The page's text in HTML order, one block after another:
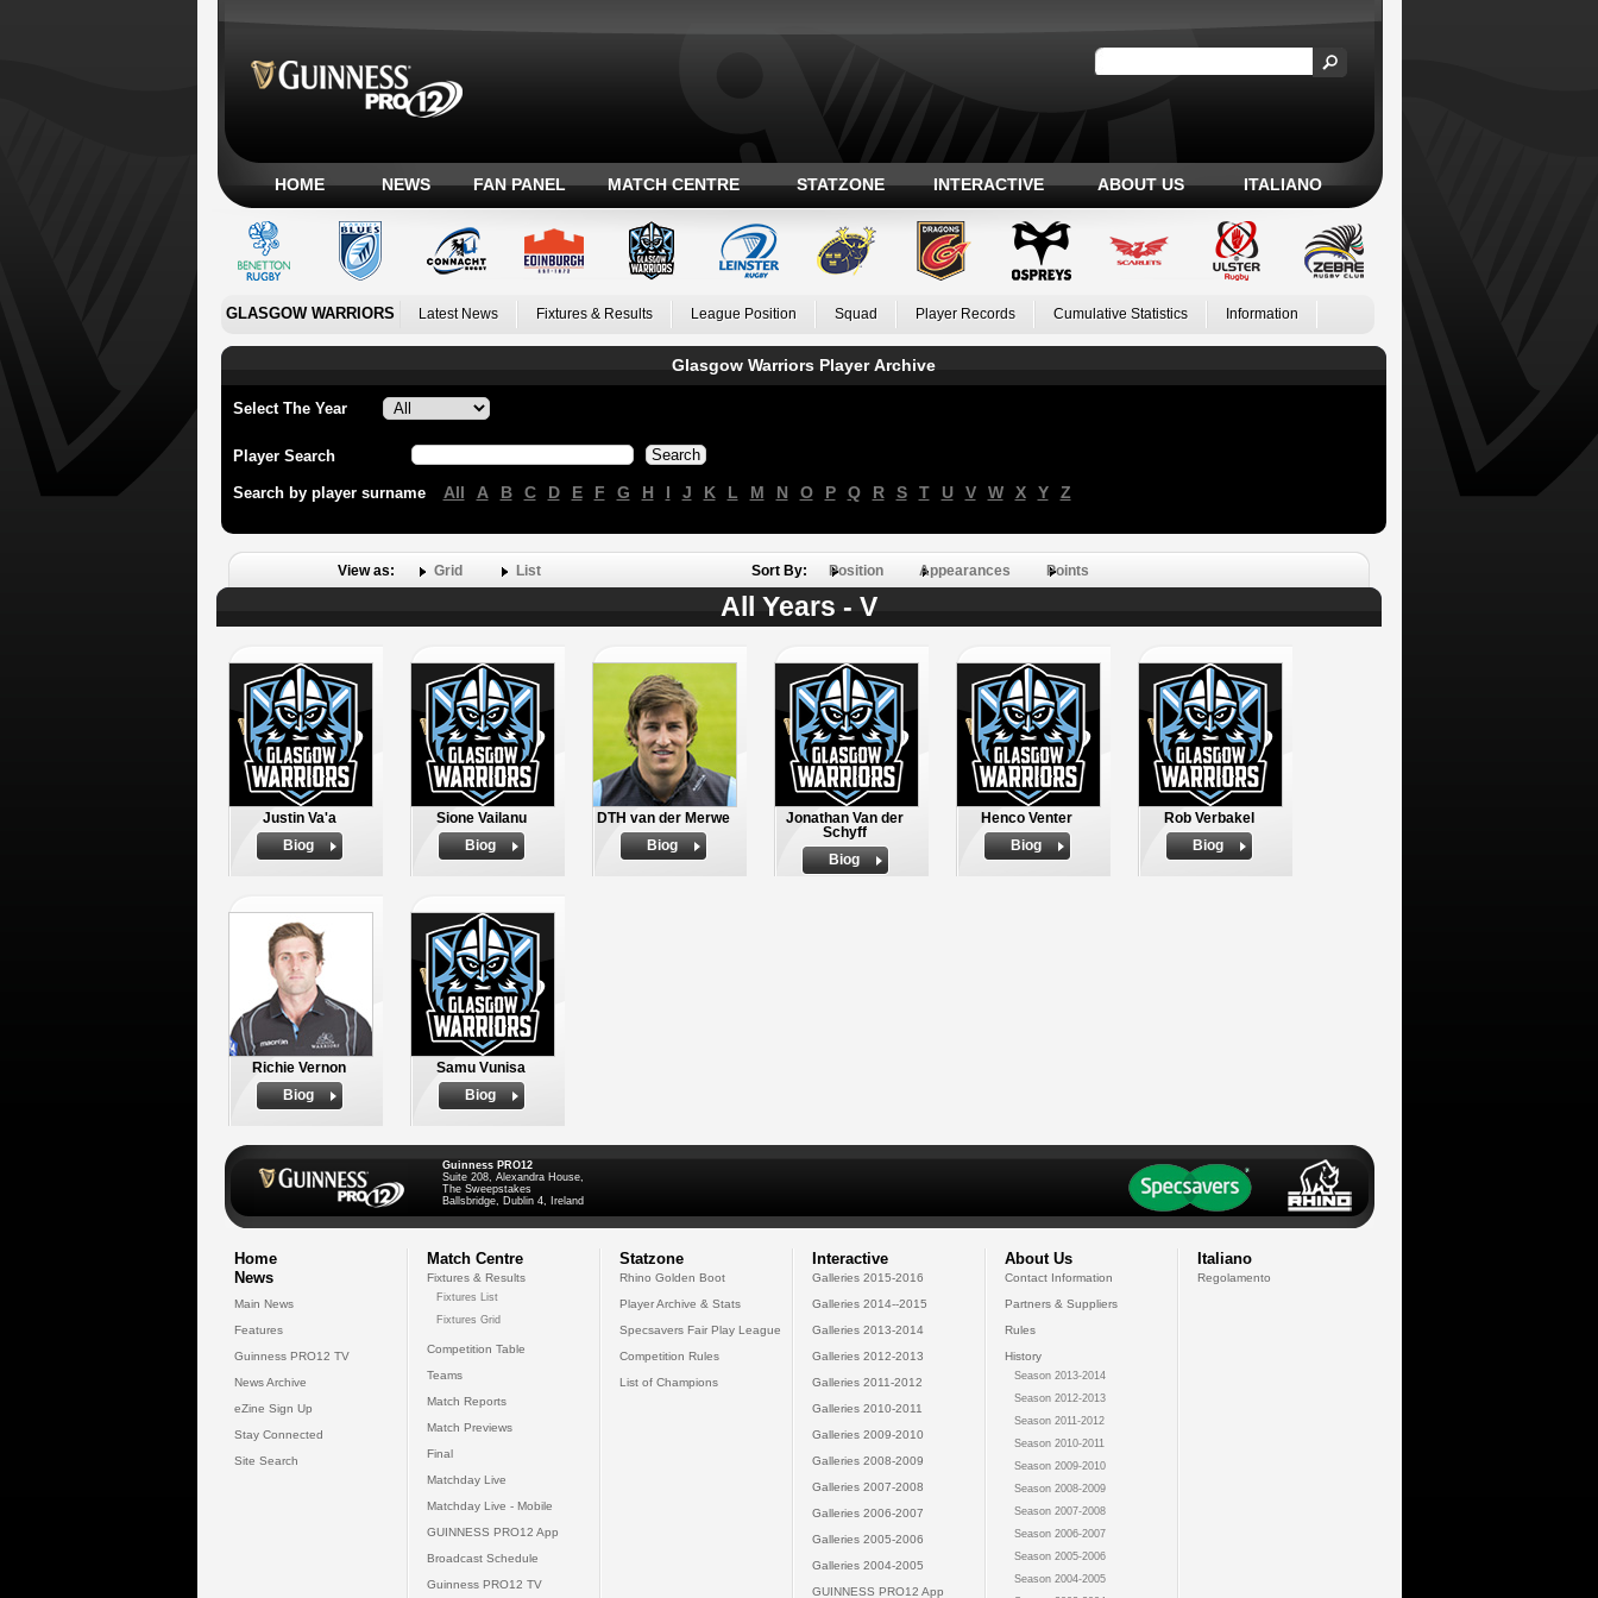
HOME NEWS FAN PANEL MATCH CENTRE STATZONE INTERACTIVE ABOUT US ITALIANO
GLASGOW WARRIORS Latest News Fixtures & Results League Position Squad Player Records Cumulative Statistics Information
Glasgow Warriors Player Archive
Select The Year
Player Search
Search by player surname All A B C D E F G H I J K L M N O P Q R S T U V W X Y Z
View as: Grid List Sort By: Position Appearances Points
All Years - V
Justin Va'a
Biog
Sione Vailanu
Biog
DTH van der Merwe
Biog
Jonathan Van der
Schyff
Biog
Henco Venter
Biog
Rob Verbakel
Biog
Richie Vernon
Biog
Samu Vunisa
Biog
Guinness PRO12
Suite 208, Alexandra House,
The Sweepstakes
Ballsbridge, Dublin 4, Ireland
Home
News
Main News
Features
Guinness PRO12 TV
News Archive
eZine Sign Up
Stay Connected
Site Search
Match Centre
Fixtures & Results
Fixtures List
Fixtures Grid
Competition Table
Teams
Match Reports
Match Previews
Final
Matchday Live
Matchday Live - Mobile
GUINNESS PRO12 App
Broadcast Schedule
Guinness PRO12 TV
Statzone
Rhino Golden Boot
Player Archive & Stats
Specsavers Fair Play League
Competition Rules
List of Champions
Interactive
Galleries 2015-2016
Galleries 2014--2015
Galleries 2013-2014
Galleries 2012-2013
Galleries 2011-2012
Galleries 2010-2011
Galleries 2009-2010
Galleries 2008-2009
Galleries 2007-2008
Galleries 2006-2007
Galleries 2005-2006
Galleries 2004-2005
GUINNESS PRO12 App
About Us
Contact Information
Partners & Suppliers
Rules
History
Season 2013-2014
Season 2012-2013
Season 2011-2012
Season 2010-2011
Season 2009-2010
Season 2008-2009
Season 2007-2008
Season 2006-2007
Season 2005-2006
Season 2004-2005
Italiano
Regolamento